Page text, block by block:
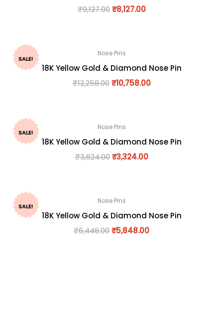
₹9,127.00 ₹8,127.00
SALE!
Nose Pins
18K Yellow Gold & Diamond Nose Pin
₹12,258.00 ₹10,758.00
SALE!
Nose Pins
18K Yellow Gold & Diamond Nose Pin
₹3,624.00 ₹3,324.00
SALE!
Nose Pins
18K Yellow Gold & Diamond Nose Pin
₹6,448.00₹5,848.00